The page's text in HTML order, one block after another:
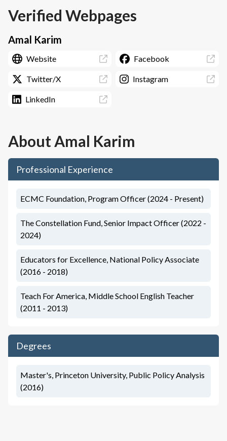
Verified Webpages
Amal Karim
Website Facebook
Twitter/X Instagram
LinkedIn
About Amal Karim
Professional Experience
ECMC Foundation, Program Officer (2024 - Present)
The Constellation Fund, Senior Impact Officer (2022 -
2024)
Educators for Excellence, National Policy Associate
(2016 - 2018)
Teach For America, Middle School English Teacher
(2011 - 2013)
Degrees
Master's, Princeton University, Public Policy Analysis
(2016)